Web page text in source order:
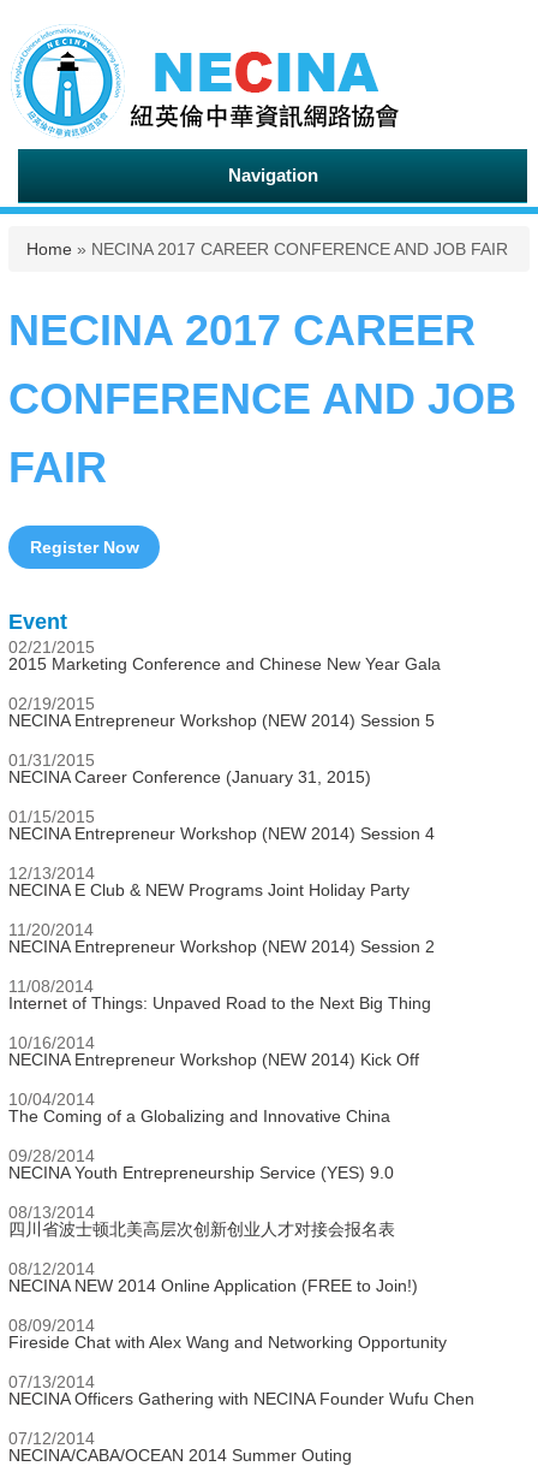
Navigation
You are here
Home » NECINA 2017 CAREER CONFERENCE AND JOB FAIR
NECINA 2017 CAREER
CONFERENCE AND JOB
FAIR
Register Now
Event
02/21/2015
2015 Marketing Conference and Chinese New Year Gala
02/19/2015
NECINA Entrepreneur Workshop (NEW 2014) Session 5
01/31/2015
NECINA Career Conference (January 31, 2015)
01/15/2015
NECINA Entrepreneur Workshop (NEW 2014) Session 4
12/13/2014
NECINA E Club & NEW Programs Joint Holiday Party
11/20/2014
NECINA Entrepreneur Workshop (NEW 2014) Session 2
11/08/2014
Internet of Things: Unpaved Road to the Next Big Thing
10/16/2014
NECINA Entrepreneur Workshop (NEW 2014) Kick Off
10/04/2014
The Coming of a Globalizing and Innovative China
09/28/2014
NECINA Youth Entrepreneurship Service (YES) 9.0
08/13/2014
四川省波士顿北美高层次创新创业人才对接会报名表
08/12/2014
NECINA NEW 2014 Online Application (FREE to Join!)
08/09/2014
Fireside Chat with Alex Wang and Networking Opportunity
07/13/2014
NECINA Officers Gathering with NECINA Founder Wufu Chen
07/12/2014
NECINA/CABA/OCEAN 2014 Summer Outing